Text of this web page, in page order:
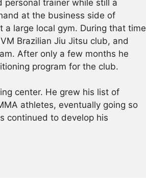
personal trainer while still a
at the business side of
large local gym. During that time
Brazilian Jiu Jitsu club, and
After only a few months he
program for the club.
center. He grew his list of
athletes, eventually going so
continued ­­­to develop his